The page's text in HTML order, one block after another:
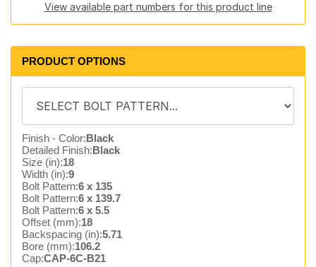
View available part numbers for this product line
PRODUCT OPTIONS
Finish - Color:Black
Detailed Finish:Black
Size (in):18
Width (in):9
Bolt Pattern:6 x 135
Bolt Pattern:6 x 139.7
Bolt Pattern:6 x 5.5
Offset (mm):18
Backspacing (in):5.71
Bore (mm):106.2
Cap:CAP-6C-B21